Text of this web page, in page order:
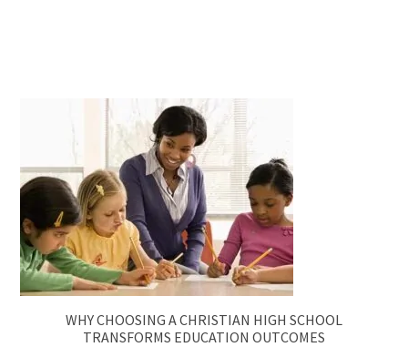
WHY CHOOSING A CHRISTIAN HIGH SCHOOL
TRANSFORMS EDUCATION OUTCOMES